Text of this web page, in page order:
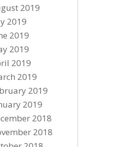
2019
2019
2019
2019
2019
2019
2019
2019
2018
2018